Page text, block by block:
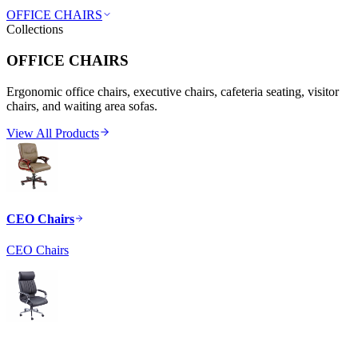
OFFICE CHAIRS
Collections
OFFICE CHAIRS
Ergonomic office chairs, executive chairs, cafeteria seating, visitor
chairs, and waiting area sofas.
View All Products
CEO Chairs
CEO Chairs